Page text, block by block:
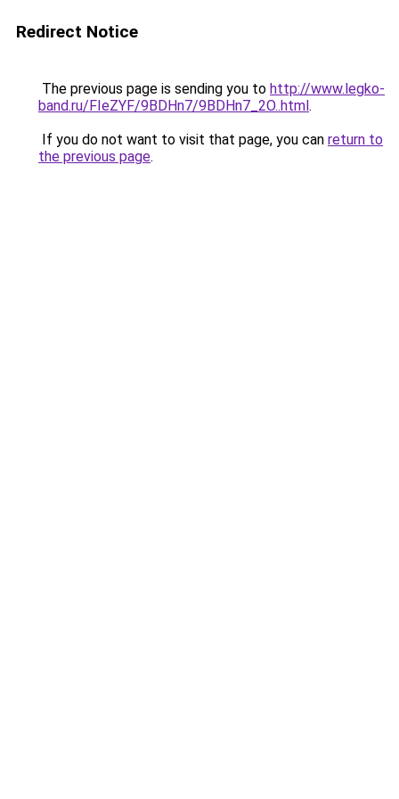
Redirect Notice
The previous page is sending you to http://www.legko-
band.ru/FIeZYF/9BDHn7/9BDHn7_2O..html.
If you do not want to visit that page, you can return to
the previous page.